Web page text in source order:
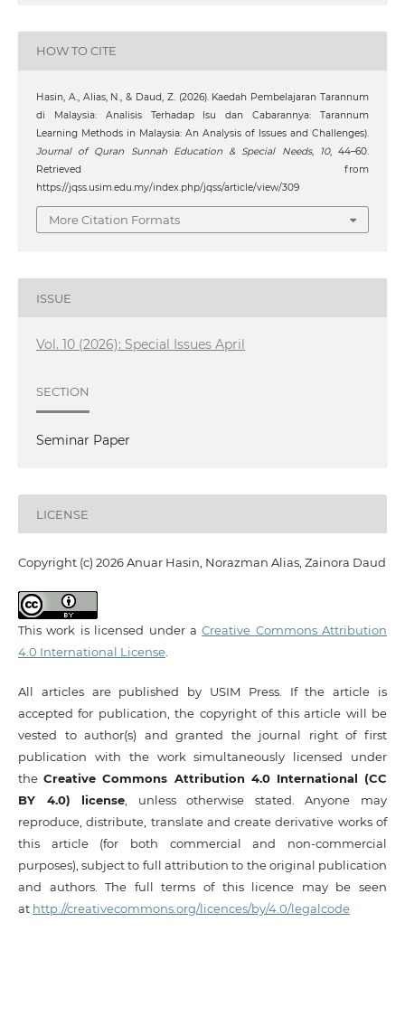
HOW TO CITE
Hasin, A., Alias, N., & Daud, Z. (2026). Kaedah Pembelajaran Tarannum
di Malaysia: Analisis Terhadap Isu dan Cabarannya: Tarannum
Learning Methods in Malaysia: An Analysis of Issues and Challenges).
Journal of Quran Sunnah Education & Special Needs, 10, 44–60.
Retrieved from
https://jqss.usim.edu.my/index.php/jqss/article/view/309
More Citation Formats
ISSUE
Vol. 10 (2026): Special Issues April
SECTION
Seminar Paper
LICENSE
Copyright (c) 2026 Anuar Hasin, Norazman Alias, Zainora Daud
This work is licensed under aCreative Commons Attribution
4.0 International License.
All articles are published by USIM Press. If the article is
accepted for publication, the copyright of this article will be
vested to author(s) and granted the journal right of first
publication with the work simultaneously licensed under
theCreative Commons Attribution 4.0 International (CC
BY 4.0) license, unless otherwise stated. Anyone may
reproduce, distribute, translate and create derivative works of
this article (for both commercial and non-commercial
purposes), subject to full attribution to the original publication
and authors. The full terms of this licence may be seen
at http://creativecommons.org/licences/by/4.0/legalcode